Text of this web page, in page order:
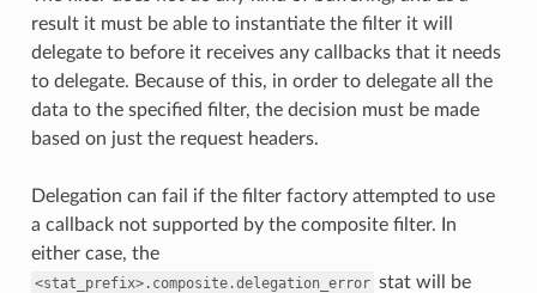
result it must be able to instantiate the filter it will
delegate to before it receives any callbacks that it needs
to delegate. Because of this, in order to delegate all the
data to the specified filter, the decision must be made
based on just the request headers.
Delegation can fail if the filter factory attempted to use
a callback not supported by the composite filter. In
either case, the
<stat_prefix>.composite.delegation_error stat will be